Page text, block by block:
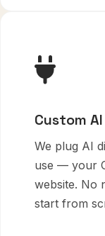
Custom
We plug AI
use — your
website. No
start from